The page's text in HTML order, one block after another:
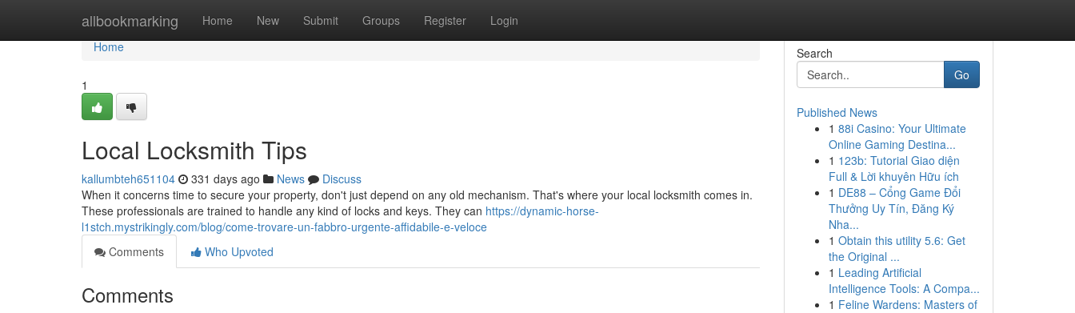
allbookmarking Home New Submit Groups Register Login
Home
Home
1
Local Locksmith Tips
kallumbteh651104 331 days ago News
Discuss
When it concerns time to secure your property, don't just depend on any old mechanism. That's where your local locksmith comes in.
These professionals are trained to handle any kind of locks and keys. They can https://dynamic-horse-
l1stch.mystrikingly.com/blog/come-trovare-un-fabbro-urgente-affidabile-e-veloce
Comments
Who Upvoted
Comments
Search
Go
Published News
1 88i Casino: Your Ultimate
Online Gaming Destina...
1 123b: Tutorial Giao diện
Full & Lời khuyên Hữu ích
1 DE88 – Cổng Game Đổi
Thưởng Uy Tín, Đăng Ký
Nha...
1 Obtain this utility 5.6: Get
the Original ...
1 Leading Artificial
Intelligence Tools: A Compa...
1 Feline Wardens: Masters of